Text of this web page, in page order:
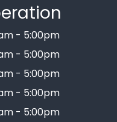
- 5:00pm
- 5:00pm
- 5:00pm
- 5:00pm
- 5:00pm